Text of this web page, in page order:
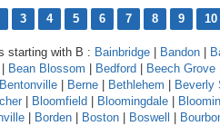
3 4 5 6 7 8 9 10
starting with B : Bainbridge Bandon
Bean Blossom Bedford Beech Grove
Bentonville Berne Bethlehem Beverly
Bloomfield Bloomingdale
Borden Boston Boswell